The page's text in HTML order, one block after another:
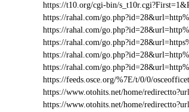
https://t10.org/cgi-bin/
https://rahal.com/
https://rahal.com/
https://rahal.com/
https://rahal.com/
https://rahal.com/
https://feeds.osce.org/%7E/t/0/0/
https://www.otohits.net/home/
https://www.otohits.net/home/